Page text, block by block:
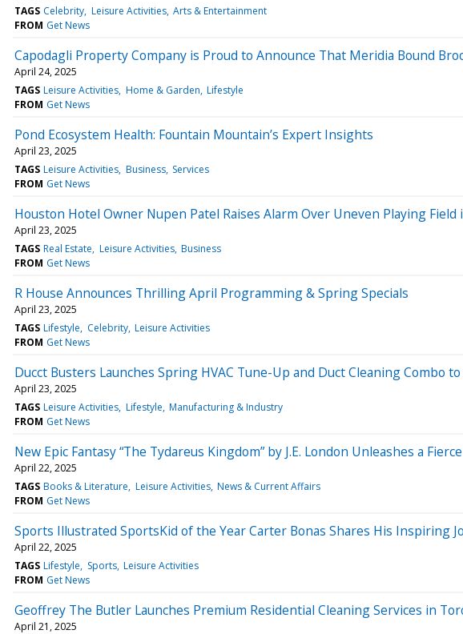
TAGS Celebrity Leisure Activities Arts & Entertainment
FROM Get News
Capodagli Property Company is Proud to Announce That Meridia Bound
April 24, 2025
TAGS Leisure Activities Home & Garden Lifestyle
FROM Get News
Pond Ecosystem Health: Fountain Mountain’s Expert Insights
April 23, 2025
TAGS Leisure Activities Business Services
FROM Get News
Houston Hotel Owner Nupen Patel Raises Alarm Over Uneven Playing
April 23, 2025
TAGS Real Estate Leisure Activities Business
FROM Get News
R House Announces Thrilling April Programming & Spring Specials
April 23, 2025
TAGS Lifestyle Celebrity Leisure Activities
FROM Get News
Ducct Busters Launches Spring HVAC Tune-Up and Duct Cleaning Combo
April 23, 2025
TAGS Leisure Activities Lifestyle Manufacturing & Industry
FROM Get News
New Epic Fantasy “The Tydareus Kingdom” by J.E. London Unleashes a
April 22, 2025
TAGS Books & Literature Leisure Activities News & Current Affairs
FROM Get News
Sports Illustrated SportsKid of the Year Carter Bonas Shares His Inspiring
April 22, 2025
TAGS Lifestyle Sports Leisure Activities
FROM Get News
Geoffrey The Butler Launches Premium Residential Cleaning Services in
April 21, 2025